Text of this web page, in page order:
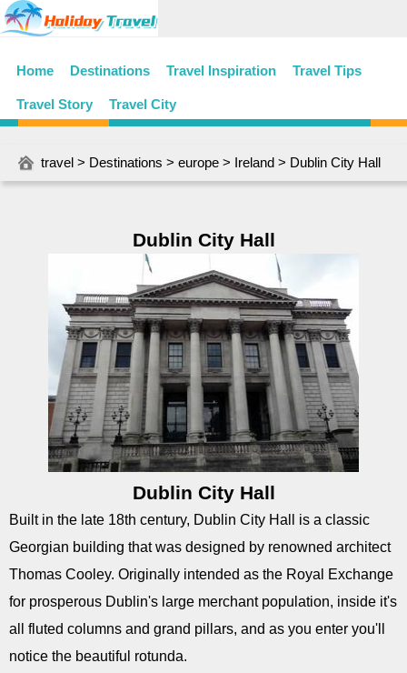
Home Destinations Travel Inspiration Travel Tips
Travel Story Travel City
travel > Destinations > europe > Ireland > Dublin City Hall
Dublin City Hall
Dublin City Hall
Built in the late 18th century, Dublin City Hall is a classic
Georgian building that was designed by renowned architect
Thomas Cooley. Originally intended as the Royal Exchange
for prosperous Dublin's large merchant population, inside it's
all fluted columns and grand pillars, and as you enter you'll
notice the beautiful rotunda.